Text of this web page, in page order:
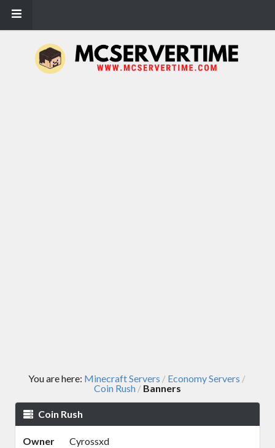
You are here: Minecraft Servers / Economy Servers /
Coin Rush / Banners
Coin Rush
Owner Cyrossxd